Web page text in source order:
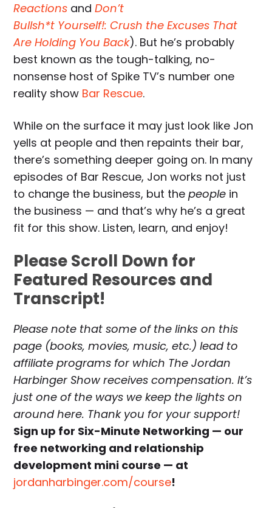
Reactions andDon’t
Bullsh*t Yourself!: Crush the Excuses That
Are Holding You Back). But he’s probably
best known as the tough-talking, no-
nonsense host of Spike TV’s number one
reality show Bar Rescue.
While on the surface it may just look like Jon
yells at people and then repaints their bar,
there’s something deeper going on. In many
episodes of Bar Rescue, Jon works not just
to change the business, but thepeople in
the business — and that’s why he’s a great
fit for this show. Listen, learn, and enjoy!
Please Scroll Down for
Featured Resources and
Transcript!
Please note that some of the links on this
page (books, movies, music, etc.) lead to
affiliate programs for which The Jordan
Harbinger Show receives compensation. It’s
just one of the ways we keep the lights on
around here. Thank you for your support!
Sign up for Six-Minute Networking — our
free networking and relationship
development mini course — at
jordanharbinger.com/course!